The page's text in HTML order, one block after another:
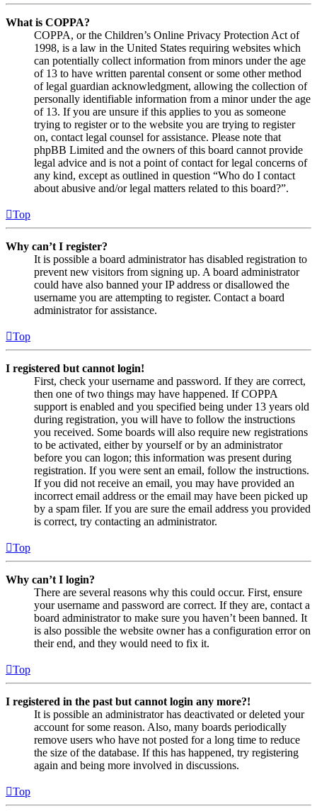
What is COPPA?
COPPA, or the Children’s Online Privacy Protection Act of
1998, is a law in the United States requiring websites which
can potentially collect information from minors under the age
of 13 to have written parental consent or some other method
of legal guardian acknowledgment, allowing the collection of
personally identifiable information from a minor under the age
of 13. If you are unsure if this applies to you as someone
trying to register or to the website you are trying to register
on, contact legal counsel for assistance. Please note that
phpBB Limited and the owners of this board cannot provide
legal advice and is not a point of contact for legal concerns of
any kind, except as outlined in question “Who do I contact
about abusive and/or legal matters related to this board?”.
Top
Why can’t I register?
It is possible a board administrator has disabled registration to
prevent new visitors from signing up. A board administrator
could have also banned your IP address or disallowed the
username you are attempting to register. Contact a board
administrator for assistance.
Top
I registered but cannot login!
First, check your username and password. If they are correct,
then one of two things may have happened. If COPPA
support is enabled and you specified being under 13 years old
during registration, you will have to follow the instructions
you received. Some boards will also require new registrations
to be activated, either by yourself or by an administrator
before you can logon; this information was present during
registration. If you were sent an email, follow the instructions.
If you did not receive an email, you may have provided an
incorrect email address or the email may have been picked up
by a spam filer. If you are sure the email address you provided
is correct, try contacting an administrator.
Top
Why can’t I login?
There are several reasons why this could occur. First, ensure
your username and password are correct. If they are, contact a
board administrator to make sure you haven’t been banned. It
is also possible the website owner has a configuration error on
their end, and they would need to fix it.
Top
I registered in the past but cannot login any more?!
It is possible an administrator has deactivated or deleted your
account for some reason. Also, many boards periodically
remove users who have not posted for a long time to reduce
the size of the database. If this has happened, try registering
again and being more involved in discussions.
Top